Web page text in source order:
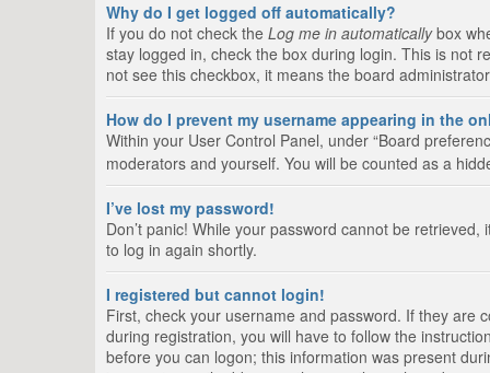
Why do I get logged off automatically?
If you do not check the Log me in automaticallybox
stay logged in, check the box during login. This is not
not see this checkbox, it means the board
How do I prevent my username appearing in the
Within your User Control Panel, under “Board
moderators and yourself. You will be counted as a
I’ve lost my password!
Don’t panic! While your password cannot be
to log in again shortly.
I registered but cannot login!
First, check your username and password. If they are
during registration, you will have to follow the
before you can logon; this information was present